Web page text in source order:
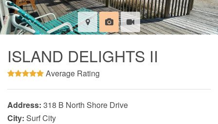
ISLAND DELIGHTS II
Average Rating
Address: 318 B North Shore Drive
City: Surf City